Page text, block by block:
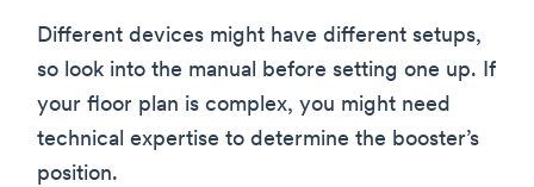
Different devices might have different setups,
so look into the manual before setting one up. If
your floor plan is complex, you might need
technical expertise to determine the booster’s
position.